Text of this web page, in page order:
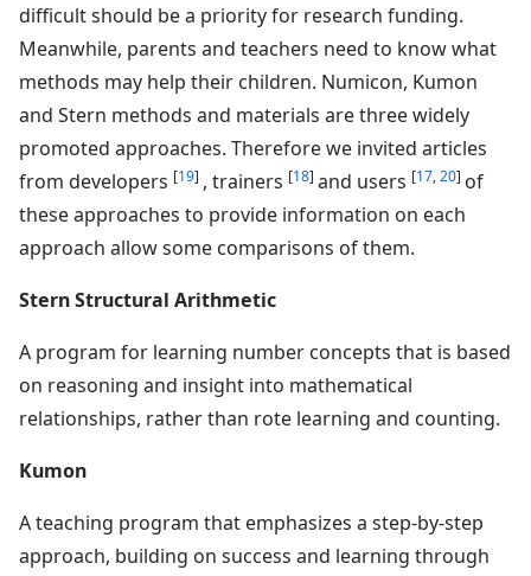
difficult should be a priority for research funding.
Meanwhile, parents and teachers need to know what
methods may help their children. Numicon, Kumon
and Stern methods and materials are three widely
promoted approaches. Therefore we invited articles
from developers [19] , trainers [18] and users [17,20] of
these approaches to provide information on each
approach allow some comparisons of them.
Stern Structural Arithmetic
A program for learning number concepts that is based
on reasoning and insight into mathematical
relationships, rather than rote learning and counting.
Kumon
A teaching program that emphasizes a step-by-step
approach, building on success and learning through